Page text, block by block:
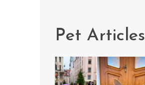
Pet Articles